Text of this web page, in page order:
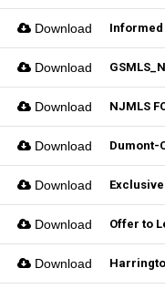
Download
Download
Download
Download Dumont-
Download
Download
Download